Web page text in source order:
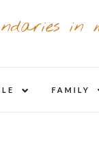
in
child
FAMILY